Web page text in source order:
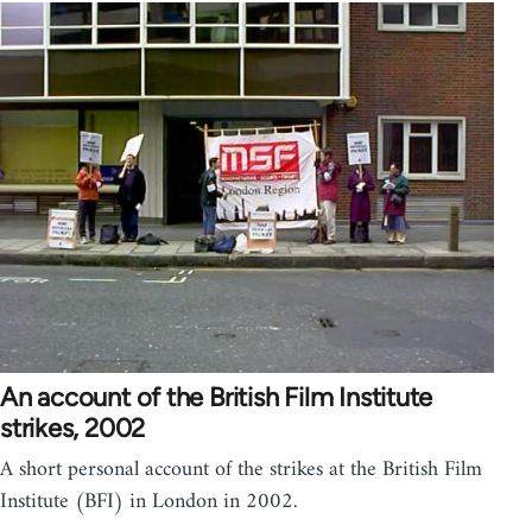
An account of the British Film Institute
strikes, 2002
A short personal account of the strikes at the British Film
Institute (BFI) in London in 2002.